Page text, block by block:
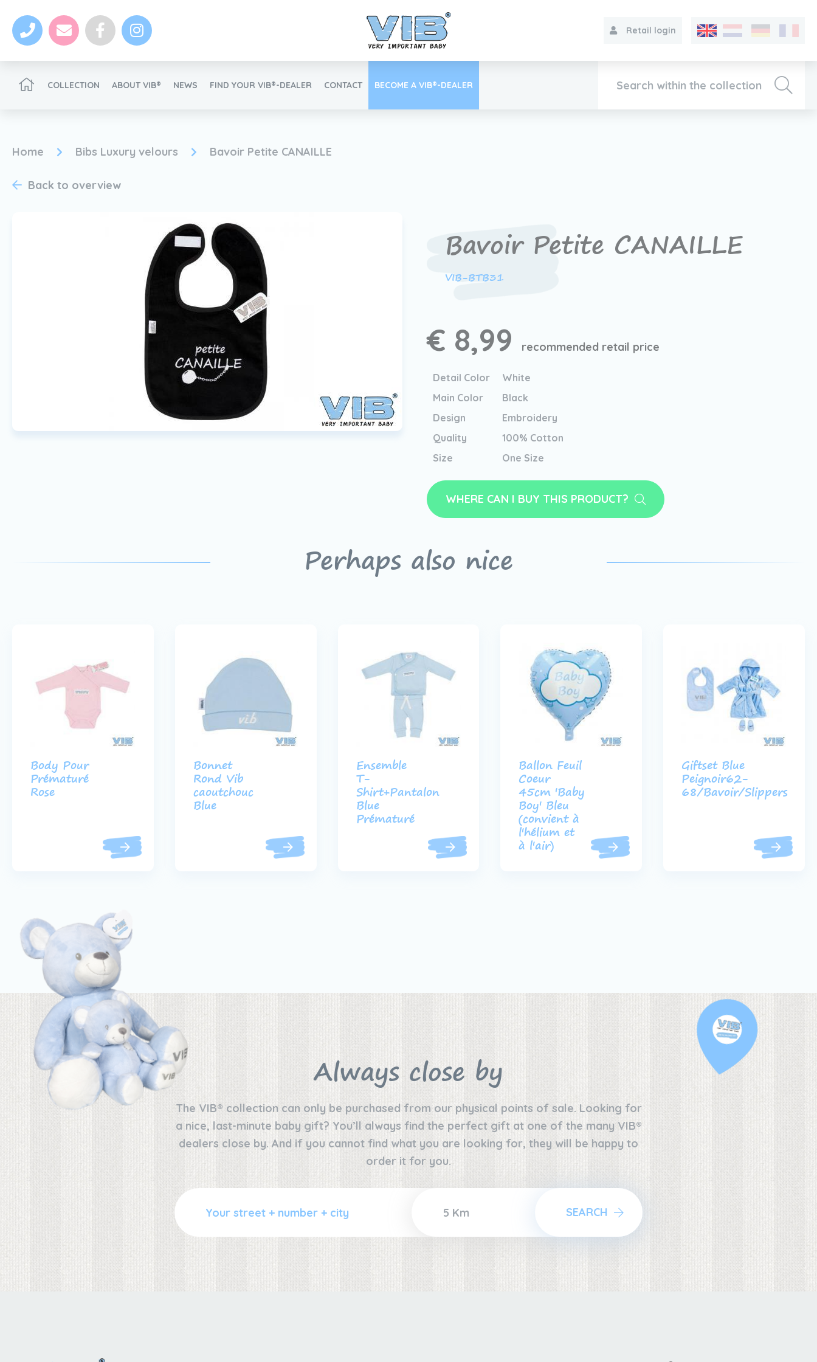
Retail login
Become a VIB®-Dealer Retail login
COLLECTION ABOUT VIB® NEWS FIND YOUR VIB®-DEALER CONTACT BECOME A VIB®-DEALER
Home Bibs Luxury velours Bavoir Petite CANAILLE
Back to overview
Bavoir Petite CANAILLE
VIB-BTB31
€ 8,99 recommended retail price
Detail Color
White
Main Color
Black
Design
Embroidery
Quality
100% Cotton
Size
One Size
WHERE CAN I BUY THIS PRODUCT?
Perhaps also nice
Body Pour
Prématuré
Rose
Bonnet
Rond Vib
caoutchouc
Blue
Ensemble
T-
Shirt+Pantalon
Blue
Prématuré
Ballon Feuil
Coeur
45cm 'Baby
Boy' Bleu
(convient à
l'hélium et
à l'air)
Giftset Blue
Peignoir62-
68/Bavoir/Slippers
Always close by
The VIB® collection can only be purchased from our physical points of sale. Looking for
a nice, last-minute baby gift? You’ll always find the perfect gift at one of the many VIB®
dealers close by. And if you cannot find what you are looking for, they will be happy to
order it for you.
SEARCH